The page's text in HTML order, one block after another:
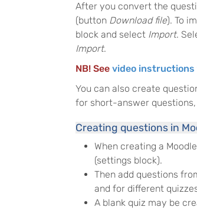
After you convert the
(button Download file). To
block and select Import.
Import.
NB! See video instructions
You can also create
for short-answer
Creating questions in
When creating a
(settings block).
Then add questions
and for different
A blank quiz may be